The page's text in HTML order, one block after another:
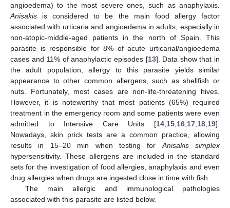
angioedema) to the most severe ones, such as anaphylaxis.
Anisakis is considered to be the main food allergy factor
associated with urticaria and angioedema in adults, especially in
non-atopic-middle-aged patients in the north of Spain. This
parasite is responsible for 8% of acute urticarial/angioedema
cases and 11% of anaphylactic episodes [13]. Data show that in
the adult population, allergy to this parasite yields similar
appearance to other common allergens, such as shellfish or
nuts. Fortunately, most cases are non-life-threatening hives.
However, it is noteworthy that most patients (65%) required
treatment in the emergency room and some patients were even
admitted to Intensive Care Units [14 15 16 17 18 19].
Nowadays, skin prick tests are a common practice, allowing
results in 15–20 min when testing for Anisakis simplex
hypersensitivity. These allergens are included in the standard
sets for the investigation of food allergies, anaphylaxis and even
drug allergies when drugs are ingested close in time with fish.
The main allergic and immunological pathologies
associated with this parasite are listed below.